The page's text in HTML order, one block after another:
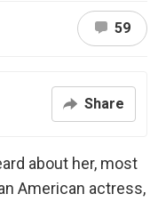
59
Share
about her, most
American actress,